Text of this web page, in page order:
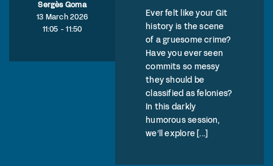
Sergès Goma
13 March 2026
11:05 - 11:50
Ever felt like your Git
history is the scene
of a gruesome crime?
Have you ever seen
commits so messy
they should be
classified as felonies?
In this darkly
humorous session,
we’ll explore [...]